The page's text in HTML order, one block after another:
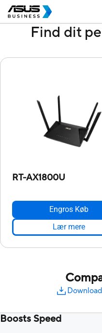
Find dit
RT-AX1800U
Engros Køb
Lær mere
Boosts Speed